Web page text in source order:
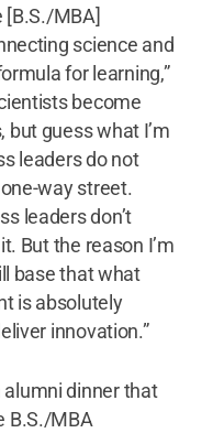
MBA]
science and
for learning,”
become
but guess what I’m
leaders do not
way street.
leaders don’t
But the reason I’m
base that what
is absolutely
innovation.”
alumni dinner that
B.S./MBA